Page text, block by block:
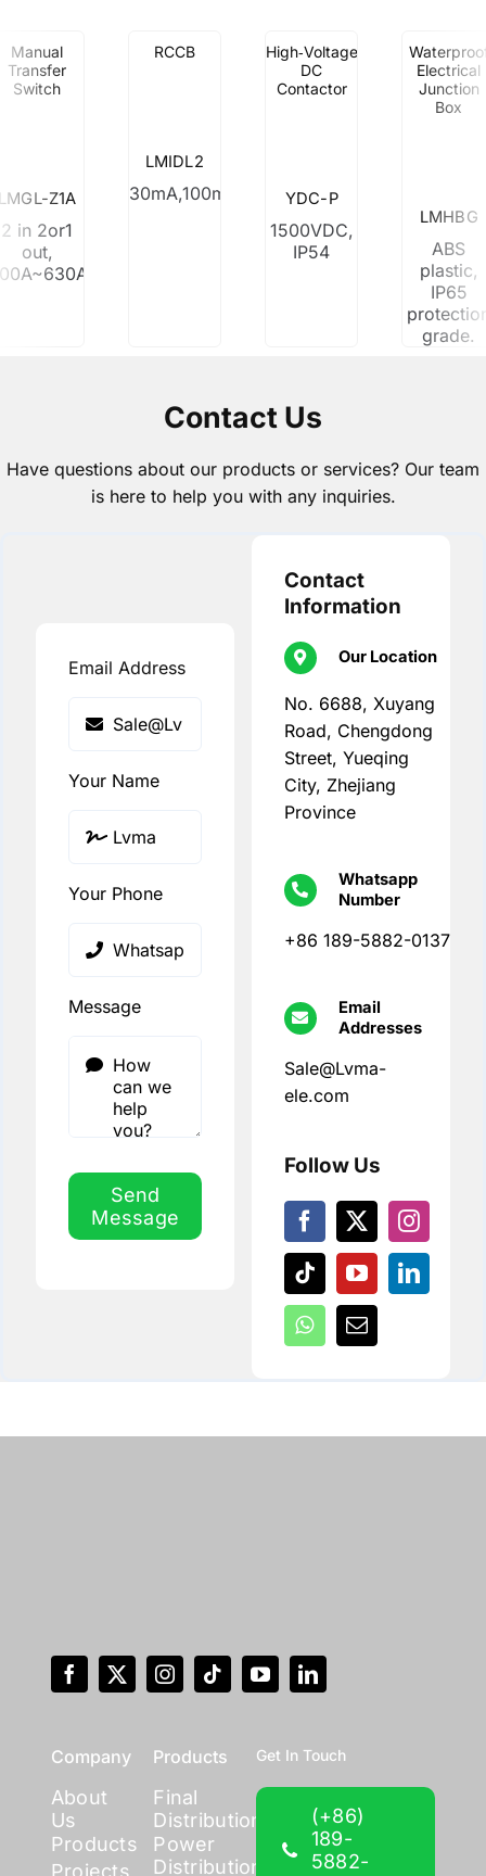
Manual
Transfer
Switch
Z1A
2 in 2or1
out,
RCCB
LMIDL2
30mA,100mA,300mA
High‑Voltage
DC
Contactor
YDC-P
1500VDC,
IP54
Electrical
Junction
Box
LMHBG
ABS
plastic,
IP65
grade.
Contact Us
Have questions about our products or services? Our team
is here to help you with any inquiries.
Email Address
Your Name
Your Phone
Message
Send
Message
Contact
Information
Our Location
No. 6688, Xuyang
Road, Chengdong
Street, Yueqing
City, Zhejiang
Province
Whatsapp
Number
+86 189-5882-0137
Email
Addresses
Sale@Lvma-
ele.com
Follow Us
Company
About
Us
Products
Projects
Products
Final
Distribution
Power
Distribution
Get In Touch
(+86)
189-
5882-